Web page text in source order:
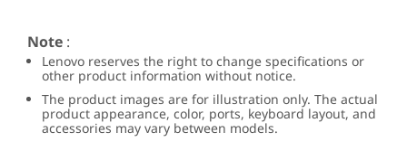
Note :
Lenovo reserves the right to change specifications or
other product information without notice.
The product images are for illustration only. The actual
product appearance, color, ports, keyboard layout, and
accessories may vary between models.